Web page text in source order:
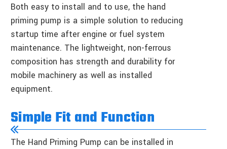
Both easy to install and to use, the hand
priming pump is a simple solution to reducing
startup time after engine or fuel system
maintenance. The lightweight, non-ferrous
composition has strength and durability for
mobile machinery as well as installed
equipment.
Simple Fit and Function
The Hand Priming Pump can be installed in